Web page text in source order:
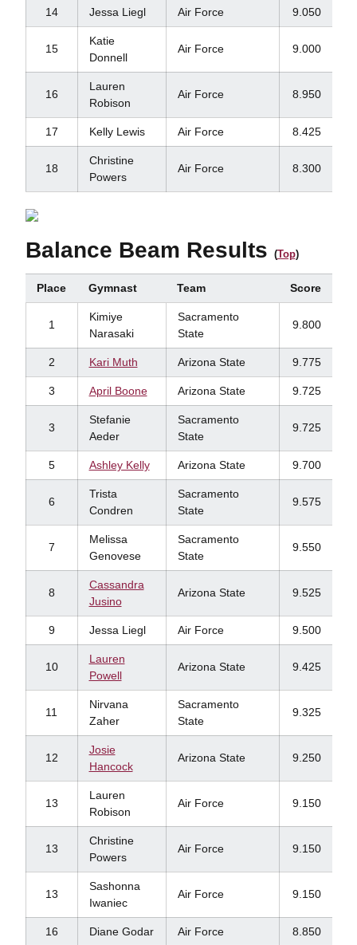
14 Jessa Liegl Air Force 9.050
15
Katie
Donnell
Air Force 9.000
16
Lauren
Robison
Air Force 8.950
17 Kelly Lewis Air Force 8.425
18
Christine
Powers
Air Force 8.300
Balance Beam Results (Top)
Place Gymnast Team Score
1
Kimiye
Narasaki
Sacramento
State
9.800
2 Kari Muth Arizona State 9.775
3 April Boone Arizona State 9.725
3
Stefanie
Aeder
Sacramento
State
9.725
5 Ashley Kelly Arizona State 9.700
6
Trista
Condren
Sacramento
State
9.575
7
Melissa
Genovese
Sacramento
State
9.550
8
Cassandra
Jusino
Arizona State 9.525
9 Jessa Liegl Air Force 9.500
10
Lauren
Powell
Arizona State 9.425
11
Nirvana
Zaher
Sacramento
State
9.325
12
Josie
Hancock
Arizona State 9.250
13
Lauren
Robison
Air Force 9.150
13
Christine
Powers
Air Force 9.150
13
Sashonna
Iwaniec
Air Force 9.150
16 Diane Godar Air Force 8.850